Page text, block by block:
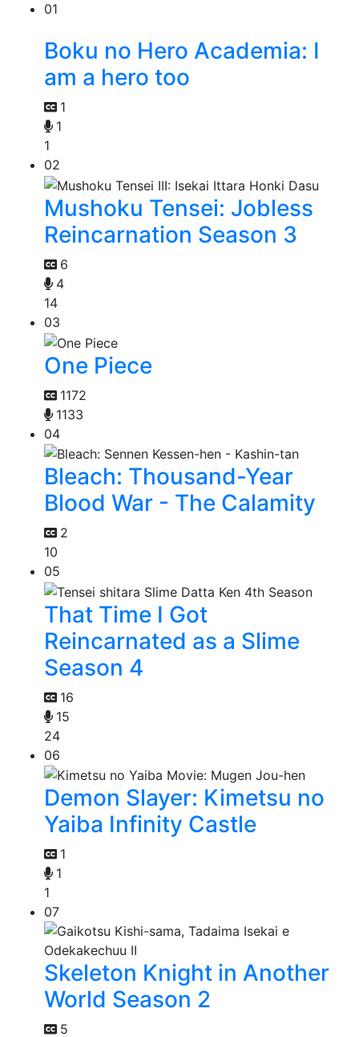
01
Boku no Hero Academia: I
am a hero too
1
1
1
02
Mushoku Tensei: Jobless
Reincarnation Season 3
6
4
14
03
One Piece
1172
1133
04
Bleach: Thousand-Year
Blood War - The Calamity
2
10
05
That Time I Got
Reincarnated as a Slime
Season 4
16
15
24
06
Demon Slayer: Kimetsu no
Yaiba Infinity Castle
1
1
1
07
Skeleton Knight in Another
World Season 2
5